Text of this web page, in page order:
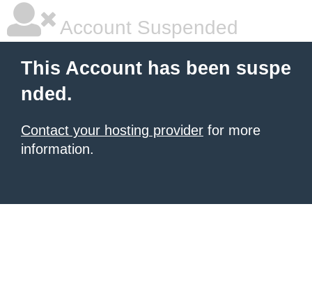
Account Suspended
This Account has been suspe
nded.
Contact your hosting provider for more
information.